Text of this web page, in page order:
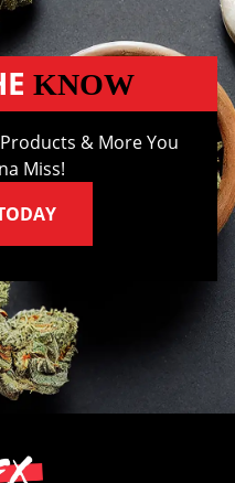
KNOW
& More You
Miss!